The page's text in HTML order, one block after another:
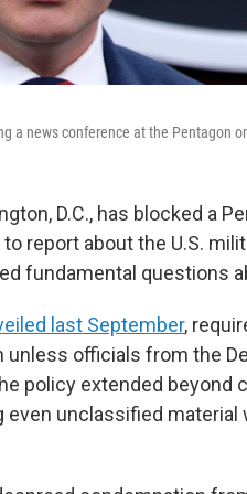
a news conference at the Pentagon
D.C., has blocked a
report about the U.S.
fundamental questions
last September,
unless officials from the
policy extended beyond
even unclassified